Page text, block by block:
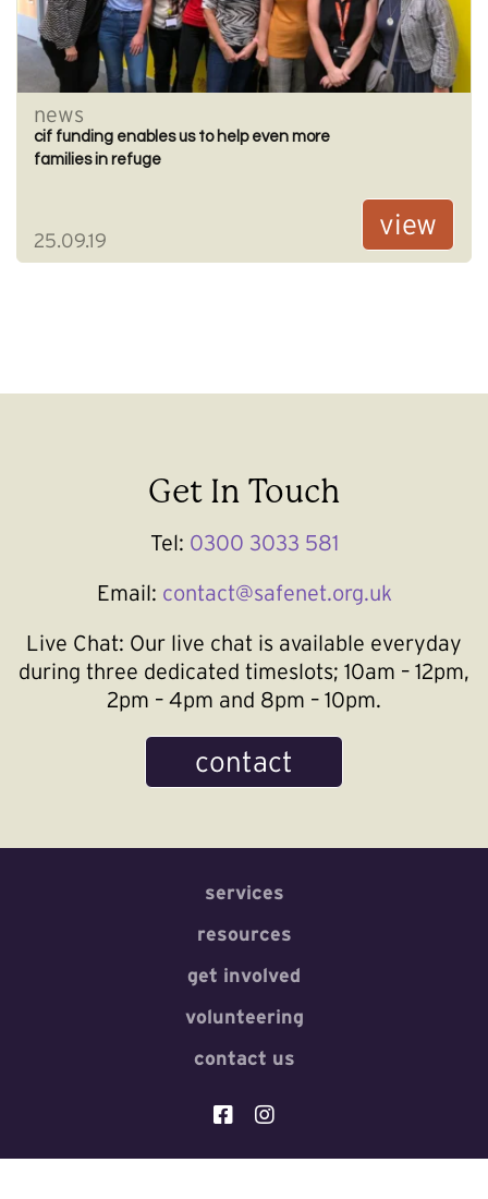
news
cif funding enables us to help even more
families in refuge
25.09.19
view
Get In Touch
Tel: 0300 3033 581
Email: contact@safenet.org.uk
Live Chat: Our live chat is available everyday
during three dedicated timeslots; 10am – 12pm,
2pm – 4pm and 8pm – 10pm.
contact
services
resources
get involved
volunteering
contact us